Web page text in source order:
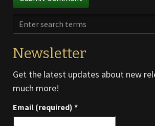
Newsletter
Get the latest updates about new
much more!
Email (required) *